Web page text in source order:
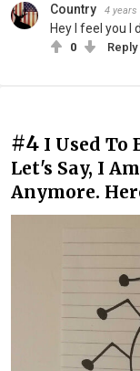
Country 4 years
Hey I feel you I
0 Reply
#4 I Used To
Let's Say, I
Anymore.